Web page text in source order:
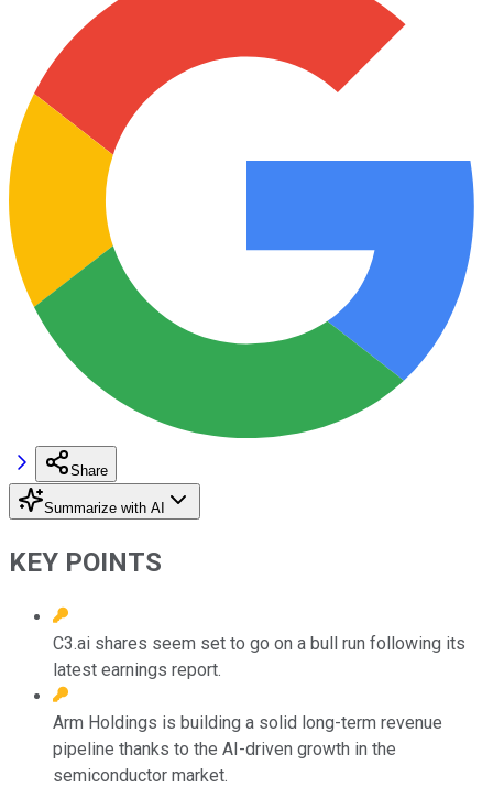
Share
Summarize with AI
KEY POINTS
C3.ai shares seem set to go on a bull run following its
latest earnings report.
Arm Holdings is building a solid long-term revenue
pipeline thanks to the AI-driven growth in the
semiconductor market.